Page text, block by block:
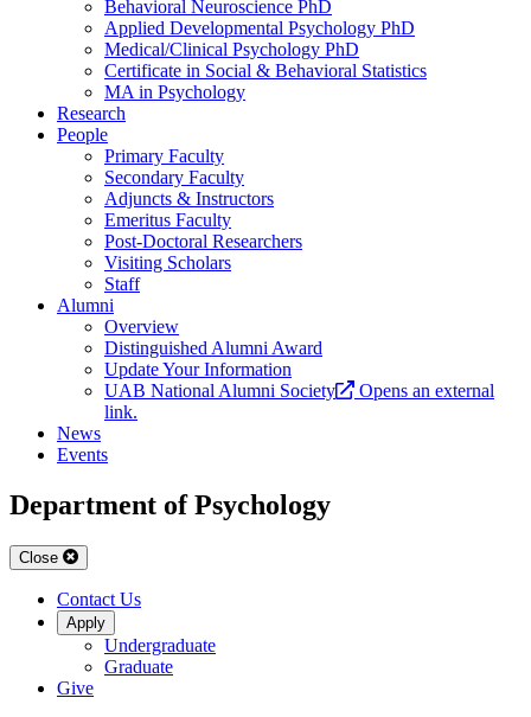
Behavioral Neuroscience PhD
Applied Developmental Psychology PhD
Medical/Clinical Psychology PhD
Certificate in Social & Behavioral Statistics
MA in Psychology
Research
People
Primary Faculty
Secondary Faculty
Adjuncts & Instructors
Emeritus Faculty
Post-Doctoral Researchers
Visiting Scholars
Staff
Alumni
Overview
Distinguished Alumni Award
Update Your Information
UAB National Alumni Society
Opens an external
link.
News
Events
Department of Psychology
Close
Contact Us
Apply
Undergraduate
Graduate
Give